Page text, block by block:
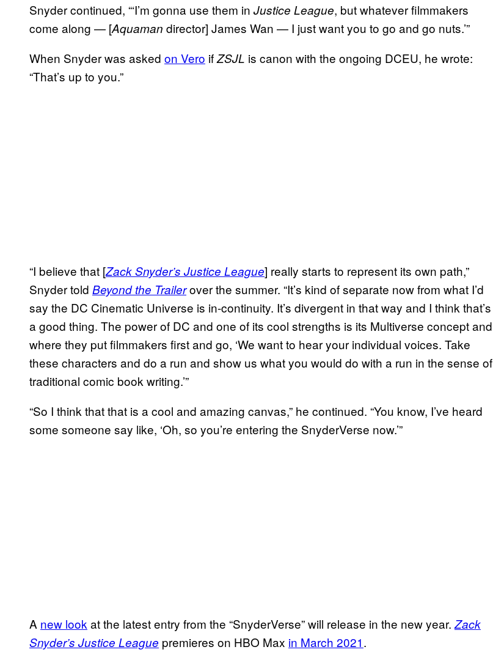
Snyder continued, “‘I’m gonna use them in Justice League, but whatever filmmakers
come along — [Aquaman director] James Wan — I just want you to go and go nuts.’”
When Snyder was asked on Vero ifZSJL is canon with the ongoing DCEU, he wrote:
“That’s up to you.”
“I believe that [Zack Snyder’s Justice League] really starts to represent its own path,”
Snyder told Beyond the Trailerover the summer. “It’s kind of separate now from what I’d
say the DC Cinematic Universe is in-continuity. It’s divergent in that way and I think that’s
a good thing. The power of DC and one of its cool strengths is its Multiverse concept and
where they put filmmakers first and go, ‘We want to hear your individual voices. Take
these characters and do a run and show us what you would do with a run in the sense of
traditional comic book writing.’”
“So I think that that is a cool and amazing canvas,” he continued. “You know, I’ve heard
some someone say like, ‘Oh, so you’re entering the SnyderVerse now.’”
A new look at the latest entry from the “SnyderVerse” will release in the new year. Zack
Snyder’s Justice League premieres on HBO Max in March 2021.